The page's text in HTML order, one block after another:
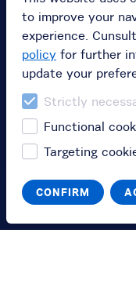
Switch to English
Passa all'italiano
Help
Contact us by chat,
info@bikeverona.it
to improve your
experience.
policy for further
update your
Strictly
Functional
Targeting
CONFIRM